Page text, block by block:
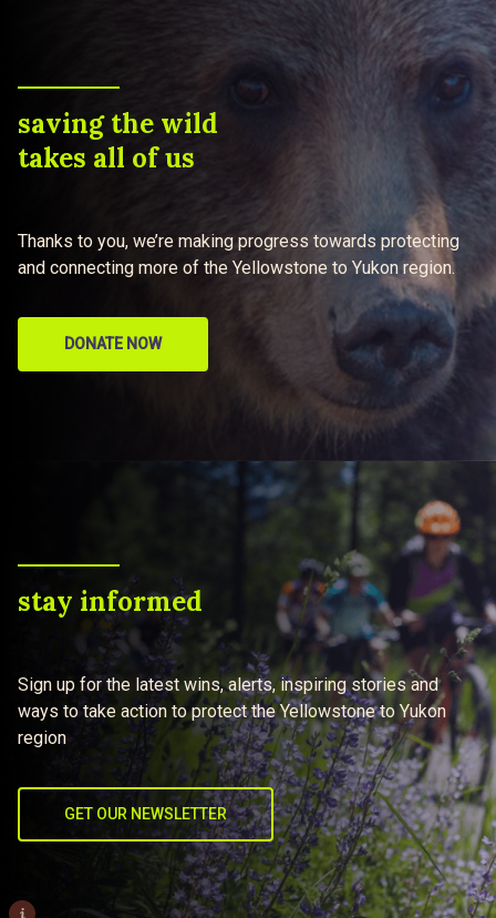
saving the wild
takes all of us
Thanks to you, we’re making progress towards protecting
and connecting more of the Yellowstone to Yukon region.
DONATE NOW
stay informed
Sign up for the latest wins, alerts, inspiring stories and
ways to take action to protect the Yellowstone to Yukon
region
GET OUR NEWSLETTER
i